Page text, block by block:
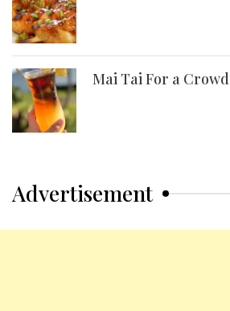
Mai Tai For a Crowd
Advertisement